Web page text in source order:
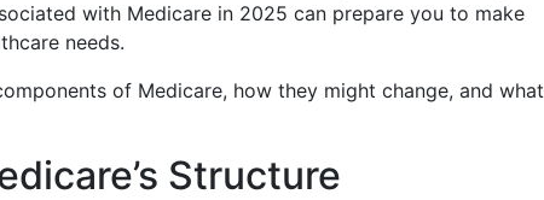
with Medicare in 2025 can prepare you to make
needs.
of Medicare, how they might change, and what
Structure